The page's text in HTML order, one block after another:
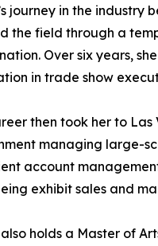
journey in the industry
the field through a
Over six years,
in trade show
then took her to
managing large-
account
exhibit sales and
holds a Master of